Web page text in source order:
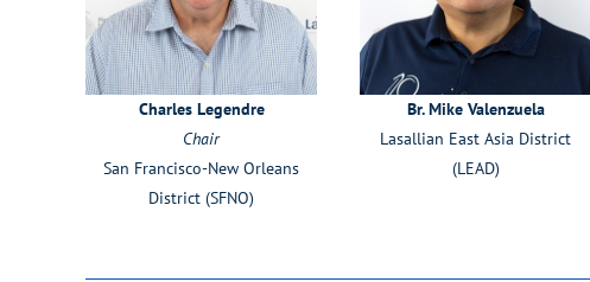
Charles Legendre
Chair
San Francisco-New Orleans
District (SFNO)
Br. Mike Valenzuela
Lasallian East Asia District
(LEAD)